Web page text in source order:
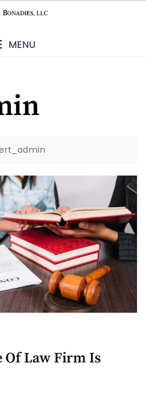
MENU
Of Law Firm Is